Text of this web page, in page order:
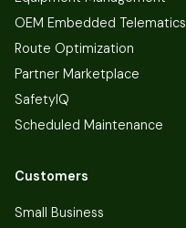
OEM Embedded Telematics
Route Optimization
Partner Marketplace
SafetyIQ
Scheduled Maintenance
Customers
Small Business